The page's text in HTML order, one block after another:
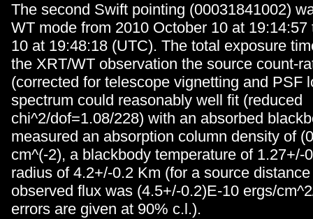
The second Swift pointing (00031841002)
WT mode from 2010 October 10 at
10 at 19:48:18 (UTC). The total exposure
the XRT/WT observation the source count-
(corrected for telescope vignetting and PSF
spectrum could reasonably well fit (reduced
chi^2/dof=1.08/228) with an absorbed
measured an absorption column density of
cm^(-2), a blackbody temperature of 1.27+/-
radius of 4.2+/-0.2 Km (for a source
observed flux was (4.5+/-0.2)E-10 ergs/
errors are given at 90% c.l.).